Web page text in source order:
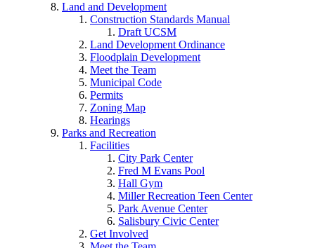
Land and Development
Construction Standards Manual
Draft UCSM
Land Development Ordinance
Floodplain Development
Meet the Team
Municipal Code
Permits
Zoning Map
Hearings
Parks and Recreation
Facilities
City Park Center
Fred M Evans Pool
Hall Gym
Miller Recreation Teen Center
Park Avenue Center
Salisbury Civic Center
Get Involved